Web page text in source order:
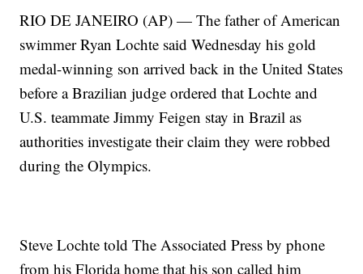
RIO DE JANEIRO (AP) — The father of American
swimmer Ryan Lochte said Wednesday his gold
medal-winning son arrived back in the United States
before a Brazilian judge ordered that Lochte and
U.S. teammate Jimmy Feigen stay in Brazil as
authorities investigate their claim they were robbed
during the Olympics.
Steve Lochte told The Associated Press by phone
from his Florida home that his son called him